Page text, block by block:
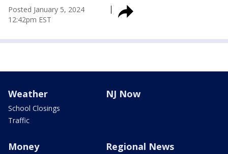
Posted January 5, 2024
12:42pm EST
Weather
School Closings
Traffic
NJ Now
Money Regional News